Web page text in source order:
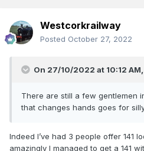
Westcorkrailway
Posted October 27, 2022
On 27/10/2022 at 10:12 AM,
There are still a few gentlemen
that changes hands goes for
Indeed I’ve had 3 people offer 141
amazingly I managed to get a 141